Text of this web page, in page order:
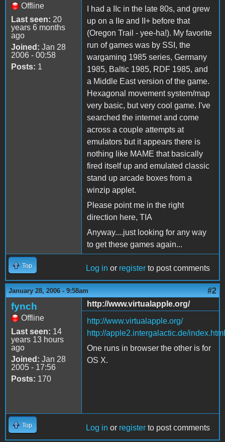
Offline
Last seen: 20
years 6 months
ago
Joined: Jan 28
2006 - 00:58
Posts: 1
I had a IIc in the late 80s, and grew
up on a IIe and II+ before that
(Oregon Trail - yee-ha!). My favorite
run of games was by SSI, the
wargaming 1985 series, Germany
1985, Baltic 1985, RDF 1985, and
a Middle East version of the game.
Hexagonal movement system/map
very basic, but very cool game. I've
searched the internet and come
across a couple attempts at
emulators but it appears there is
nothing like MAME that basically
fired itself up and emulated classic
stand up arcade boxes from a
winzip applet.
Please point me in the right
direction here, TIA
Anyway....just looking for any way
to get these games again...
Top Log in or register to post comments
January 28, 2006 - 9:58am #2
fynch
Offline
Last seen: 14
years 13 hours
ago
Joined: Jan 28
2005 - 17:56
Posts: 170
http://www.virtualapple.org/
http://www.virtualapple.org/
http://apple2.intergalactic.de/index.html
One runs in browser the other is for
OS X.
Top Log in or register to post comments